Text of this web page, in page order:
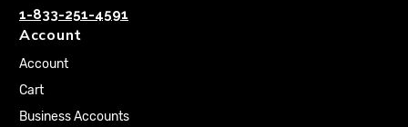
1-833-251-4591
Account
Account
Cart
Business Accounts